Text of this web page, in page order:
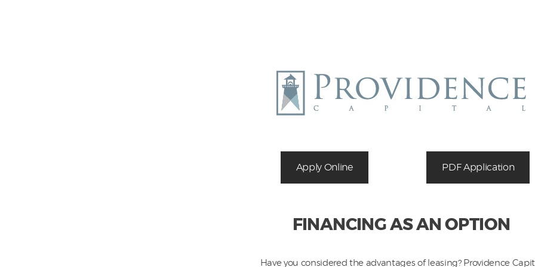
Business
Financing
About
Contact
Apply Online PDF Application
FINANCING AS AN OPTION
Have you considered the advantages of leasing? Providence